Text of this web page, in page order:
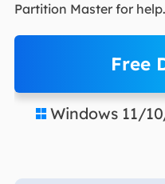
Partition Master for help.
Free
 Windows 11/